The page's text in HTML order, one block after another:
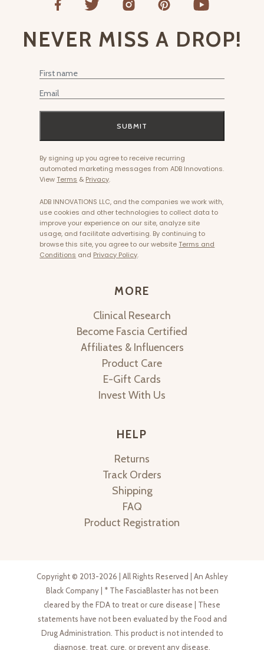
MORE
Clinical Research
Become Fascia Certified
Affiliates & Influencers
Product Care
E-Gift Cards
Invest With Us
NEVER MISS A DROP!
First Name
Email
SUBMIT
By signing up you agree to receive recurring
automated marketing messages from ADB Innovations.
View Terms & Privacy.
ADB INNOVATIONS LLC, and the companies we work with,
use cookies and other technologies to collect data to
improve your experience on our site, analyze site
usage, and facilitate advertising. By continuing to
browse this site, you agree to our website Terms and
Conditions and Privacy Policy.
HELP
Returns
Track Orders
Shipping
FAQ
Product Registration
Copyright © 2013-2026 | All Rights Reserved | An Ashley
Black Company | * The FasciaBlaster has not been
cleared by the FDA to treat or cure disease | These
statements have not been evaluated by the Food and
Drug Administration. This product is not intended to
diagnose, treat, cure, or prevent any disease.